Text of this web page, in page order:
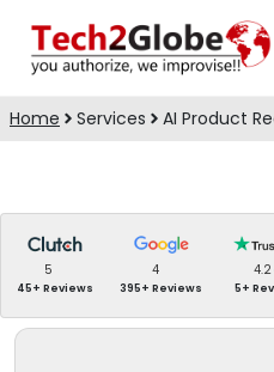
Home Services AI Product
5
45+ Reviews
4
395+ Reviews
4.2
5+